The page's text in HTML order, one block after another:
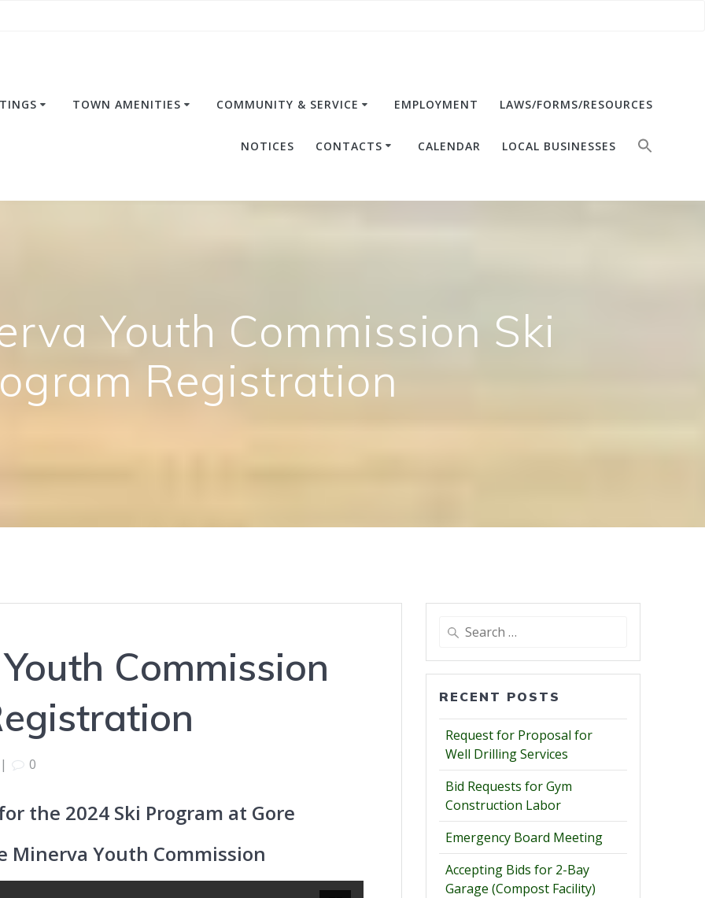
TOWN AMENITIES COMMUNITY & SERVICE EMPLOYMENT LAWS/FORMS/RESOURCES
NOTICES CONTACTS CALENDAR LOCAL BUSINESSES
Youth Commission Ski
Registration
Commission
0
the 2024 Ski Program at Gore
Minerva Youth Commission
Search
RECENT POSTS
Request for Proposal for
Well Drilling Services
Bid Requests for Gym
Construction Labor
Emergency Board Meeting
Accepting Bids for 2-Bay
Garage (Compost Facility)